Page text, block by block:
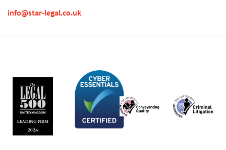
info@star-legal.co.uk